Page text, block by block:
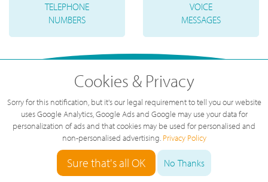
TELEPHONE
NUMBERS
VOICE
MESSAGES
Great service, great value, great team.
Cookies & Privacy
Sorry for this notification, but it's our legal requirement to tell you our website
uses Google Analytics, Google Ads and Google may use your data for
personalization of ads and that cookies may be used for personalised and
non-personalised advertising. Privacy Policy
Sure that's all OK No Thanks